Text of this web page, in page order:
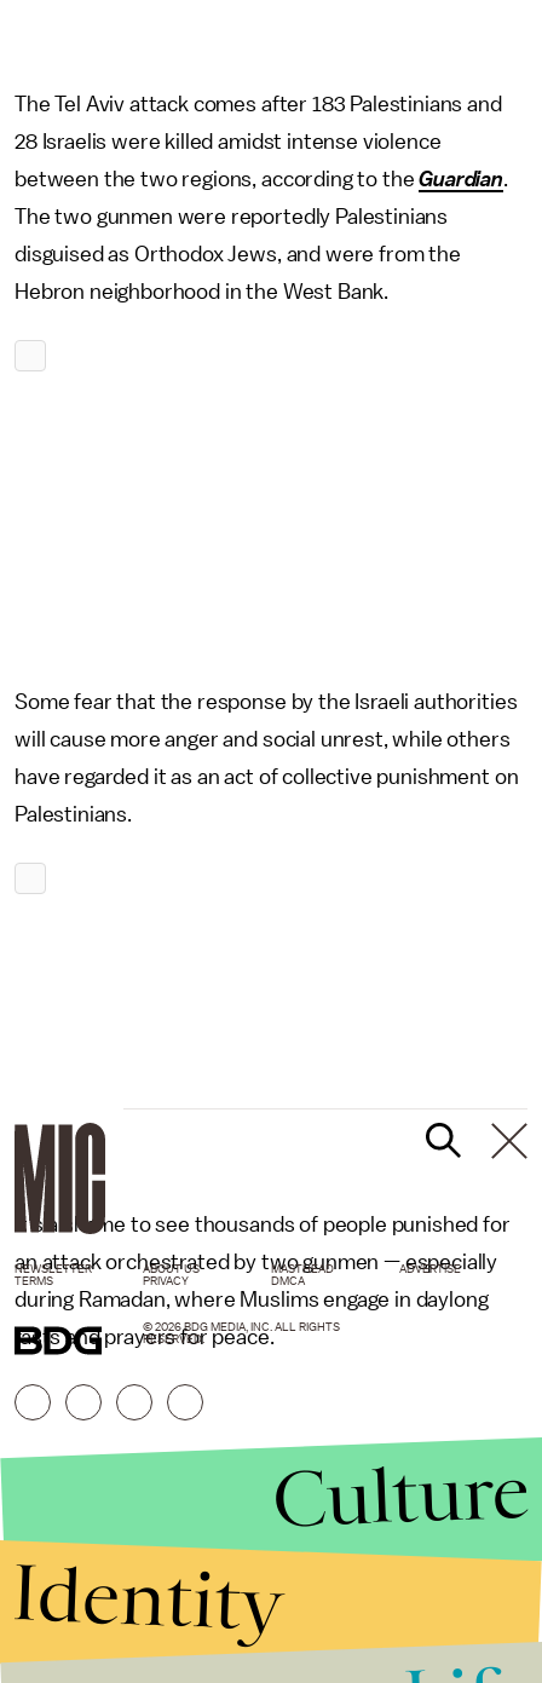
The Tel Aviv attack comes after 183 Palestinians and
28 Israelis were killed amidst intense violence
between the two regions, according to theGuardian.
The two gunmen were reportedly Palestinians
disguised as Orthodox Jews, and were from the
Hebron neighborhood in the West Bank.
Some fear that the response by the Israeli authorities
will cause more anger and social unrest, while others
have regarded it as an act of collective punishment on
Palestinians.
It's a shame to see thousands of people punished for
an attack orchestrated by two gunmen — especially
during Ramadan, where Muslims engage in daylong
fasts and prayers for peace.
NEWSLETTER ABOUT US MASTHEAD
ADVERTISE
TERMS
PRIVACY DMCA
© 2026 BDG MEDIA, INC. ALL RIGHTS
RESERVED.
Culture
Identity